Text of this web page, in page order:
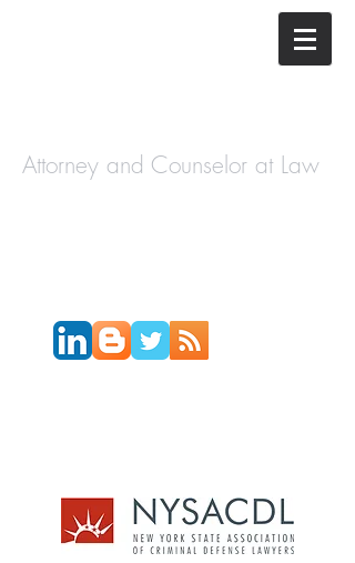
Attorney and Counselor at Law